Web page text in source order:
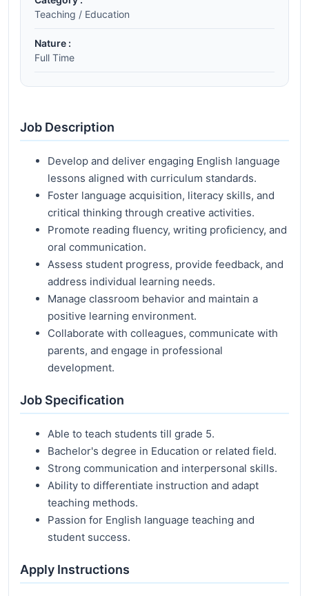
Teaching / Education
Nature :
Full Time
Job Description
Develop and deliver engaging English language
lessons aligned with curriculum standards.
Foster language acquisition, literacy skills, and
critical thinking through creative activities.
Promote reading fluency, writing proficiency, and
oral communication.
Assess student progress, provide feedback, and
address individual learning needs.
Manage classroom behavior and maintain a
positive learning environment.
Collaborate with colleagues, communicate with
parents, and engage in professional
development.
Job Specification
Able to teach students till grade 5.
Bachelor's degree in Education or related field.
Strong communication and interpersonal skills.
Ability to differentiate instruction and adapt
teaching methods.
Passion for English language teaching and
student success.
Apply Instructions